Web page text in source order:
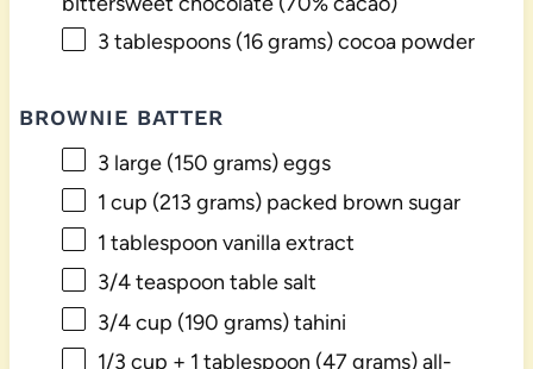
3 tablespoons(16 grams) cocoa powder
BROWNIE BATTER
3 large (150 grams) eggs
1 cup (213 grams) packed brown sugar
1 tablespoon vanilla extract
3/4 teaspoon table salt
3/4 cup (190 grams) tahini
1/3 cup + 1 tablespoon (47 grams) all-